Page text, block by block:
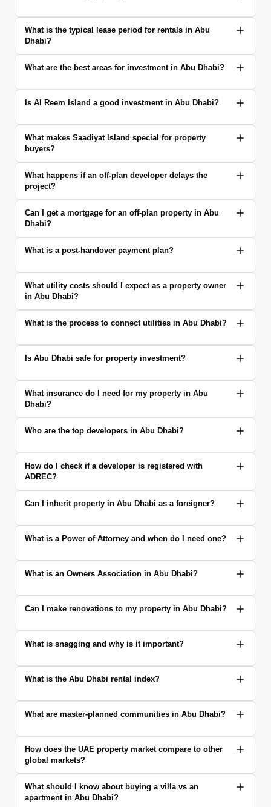
What is the typical lease period for rentals in Abu
Dhabi?
What are the best areas for investment in Abu Dhabi?
Is Al Reem Island a good investment in Abu Dhabi?
What makes Saadiyat Island special for property
buyers?
What happens if an off-plan developer delays the
project?
Can I get a mortgage for an off-plan property in Abu
Dhabi?
What is a post-handover payment plan?
What utility costs should I expect as a property owner
in Abu Dhabi?
What is the process to connect utilities in Abu Dhabi?
Is Abu Dhabi safe for property investment?
What insurance do I need for my property in Abu
Dhabi?
Who are the top developers in Abu Dhabi?
How do I check if a developer is registered with
ADREC?
Can I inherit property in Abu Dhabi as a foreigner?
What is a Power of Attorney and when do I need one?
What is an Owners Association in Abu Dhabi?
Can I make renovations to my property in Abu Dhabi?
What is snagging and why is it important?
What is the Abu Dhabi rental index?
What are master-planned communities in Abu Dhabi?
How does the UAE property market compare to other
global markets?
What should I know about buying a villa vs an
apartment in Abu Dhabi?